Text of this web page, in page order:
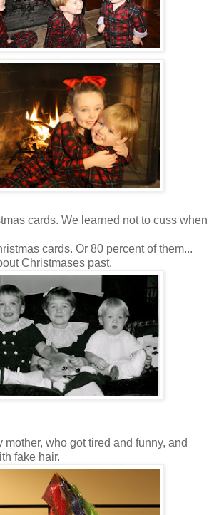
cards. We learned not to cuss when
cards. Or 80 percent of them...
Christmases past.
mother, who got tired and funny, and
fake hair.